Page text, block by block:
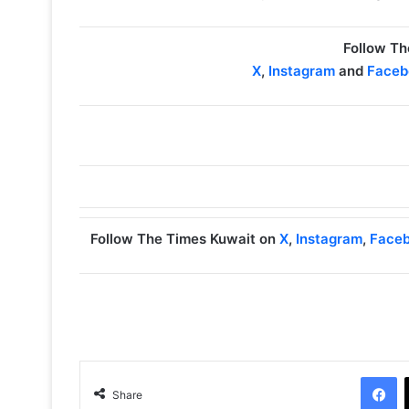
Follow
X, Instagramand
Follow The Times Kuwait on X, Instagram,
Share